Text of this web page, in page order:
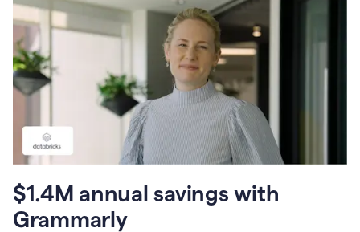
$1.4M annual savings with
Grammarly